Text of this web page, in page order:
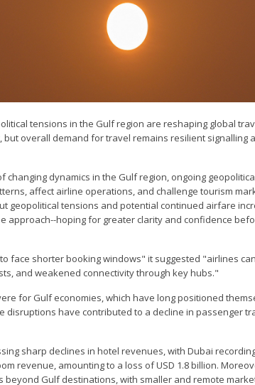
tensions in the Gulf region are reshaping global
overall demand for travel remains resilient signalling
changing dynamics in the Gulf region, ongoing
affect airline operations, and challenge tourism
geopolitical tensions and potential continued airfare
approach--hoping for greater clarity and confidence
face shorter booking windows" it suggested "airlines
and weakened connectivity through key hubs."
for Gulf economies, which have long positioned
disruptions have contributed to a decline in passenger
sharp declines in hotel revenues, with Dubai
revenue, amounting to a loss of USD 1.8 billion.
beyond Gulf destinations, with smaller and remote